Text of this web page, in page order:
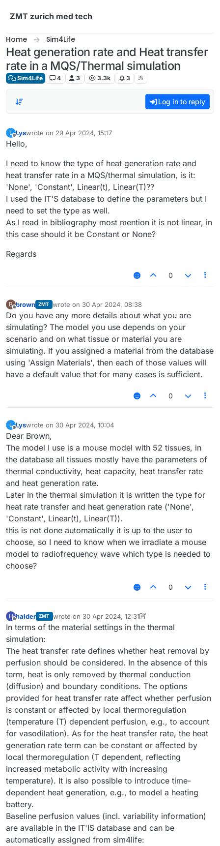
ZMT zurich med tech
Home Sim4Life
Heat generation rate and Heat transfer
rate in a MQS/Thermal simulation
Sim4Life 4 3 3.3k 3
Log in to reply
L
Offline
Lyswrote on 29 Apr 2024, 15:17
last edited by
Hello,
I need to know the type of heat generation rate and
heat transfer rate in a MQS/thermal simulation, is it:
'None', 'Constant', Linear(t), Linear(T)??
I used the IT'S database to define the parameters but I
need to set the type as well.
As I read in bibliography most mention it is not linear, in
this case should it be Constant or None?
Regards
0
B brown ZMT wrote on 30 Apr 2024, 08:38
last edited by
Do you have any more details about what you are
simulating? The model you use depends on your
scenario and on what tissue or material you are
simulating. If you assigned a material from the database
using 'Assign Materials', then each of those values will
have a default value that for many cases is sufficient.
0
L
Offline
Lyswrote on 30 Apr 2024, 10:04
last edited by
Dear Brown,
The model I use is a mouse model with 52 tissues, in
the database all tissues mostly have the parameters of
thermal conductivity, heat capacity, heat transfer rate
and heat generation rate.
Later in the thermal simulation it is written the type for
heat rate transfer and heat generation rate ('None',
'Constant', Linear(t), Linear(T)).
this is not done automatically it is up to the user to
choose, so I need to know when we irradiate a mouse
model to radiofrequency wave which type is needed to
choose?
0
H
Offline
halder ZMT wrote on 30 Apr 2024, 12:31
last edited by halder
In terms of the material settings in the thermal
simulation:
The heat transfer rate defines whether heat removal by
perfusion should be considered. In the absence of this
term, heat is only removed by thermal conduction
(diffusion) and boundary conditions. The options
provided for heat transfer rate affect whether perfusion
is constant or affected by local thermoregulation
(temperature (T) dependent perfusion, e.g., to account
for vasodilation). As for the heat transfer rate, the heat
generation rate term can be constant or affected by
local thermoregulation (T dependent, reflecting
increased metabolic activity with increasing
temperature). It is also possible to introduce time-
dependent heat generation, e.g., to model a heating
battery.
Baseline perfusion values (incl. variability information)
are available in the IT'IS database and can be
automatically assigned from sim4life: